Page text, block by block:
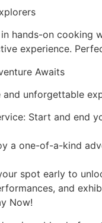
hands-on
experience.
Awaits
and unforgettable
Start and end
a one-of-a-kind
spot early to
and
Now!